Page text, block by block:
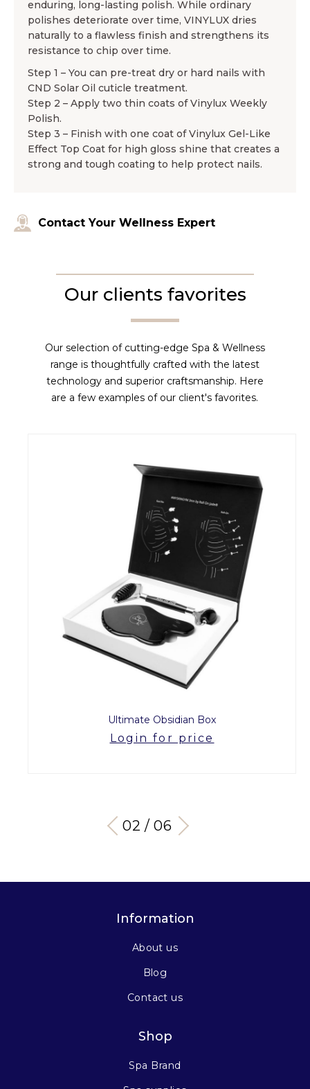
enduring, long-lasting polish. While ordinary
polishes deteriorate over time, VINYLUX dries
naturally to a flawless finish and strengthens its
resistance to chip over time.
Step 1 – You can pre-treat dry or hard nails with
CND Solar Oil cuticle treatment.
Step 2 – Apply two thin coats of Vinylux Weekly
Polish.
Step 3 – Finish with one coat of Vinylux Gel-Like
Effect Top Coat for high gloss shine that creates a
strong and tough coating to help protect nails.
Contact Your Wellness Expert
Our clients favorites
Our selection of cutting-edge Spa & Wellness
range is thoughtfully crafted with the latest
technology and superior craftsmanship. Here
are a few examples of our client's favorites.
Ultimate Obsidian Box
Login for price
03 / 06
Information
About us
Blog
Contact us
Shop
Spa Brand